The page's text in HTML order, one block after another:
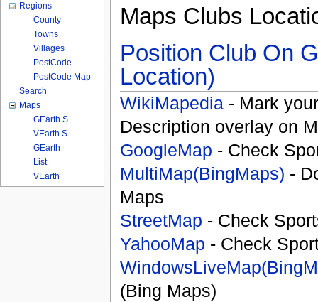
Maps Clubs
Position Club On
Location)
WikiMapedia - Mark
Description overlay on
GoogleMap - Check
MultiMap(BingMaps) -
Maps
StreetMap - Check
YahooMap - Check
(Bing Maps)
Regions
County
Towns
Villages
PostCode
PostCode Map
Search
Maps
GEarth S
VEarth S
GEarth
List
VEarth